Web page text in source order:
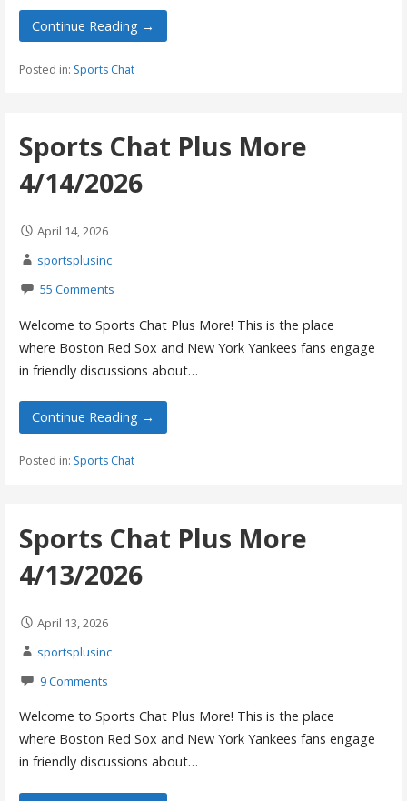
Continue Reading →
Posted in: Sports Chat
Sports Chat Plus More
4/14/2026
April 14, 2026
sportsplusinc
55 Comments
Welcome to Sports Chat Plus More! This is the place
where Boston Red Sox and New York Yankees fans engage
in friendly discussions about…
Continue Reading →
Posted in: Sports Chat
Sports Chat Plus More
4/13/2026
April 13, 2026
sportsplusinc
9 Comments
Welcome to Sports Chat Plus More! This is the place
where Boston Red Sox and New York Yankees fans engage
in friendly discussions about…